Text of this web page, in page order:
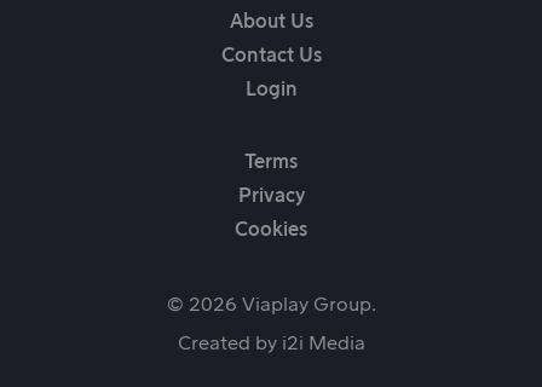
About Us
Contact Us
Login
Terms
Privacy
Cookies
© 2026 Viaplay Group.
Created by i2i Media